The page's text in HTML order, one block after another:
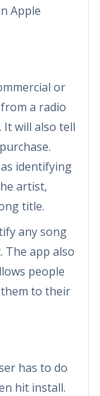
Apple
or
a radio
will also tell
identifying
artist,
title.
any song
The app also
people
to their
has to do
hit install.